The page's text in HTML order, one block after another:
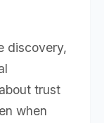
discovery,
trust
when